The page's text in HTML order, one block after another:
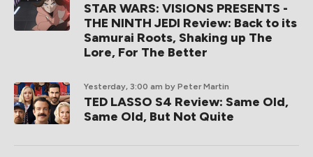
STAR WARS: VISIONS PRESENTS -
THE NINTH JEDI Review: Back to its
Samurai Roots, Shaking up The
Lore, For The Better
Yesterday, 3:00 am by Peter Martin
TED LASSO S4 Review: Same Old,
Same Old, But Not Quite